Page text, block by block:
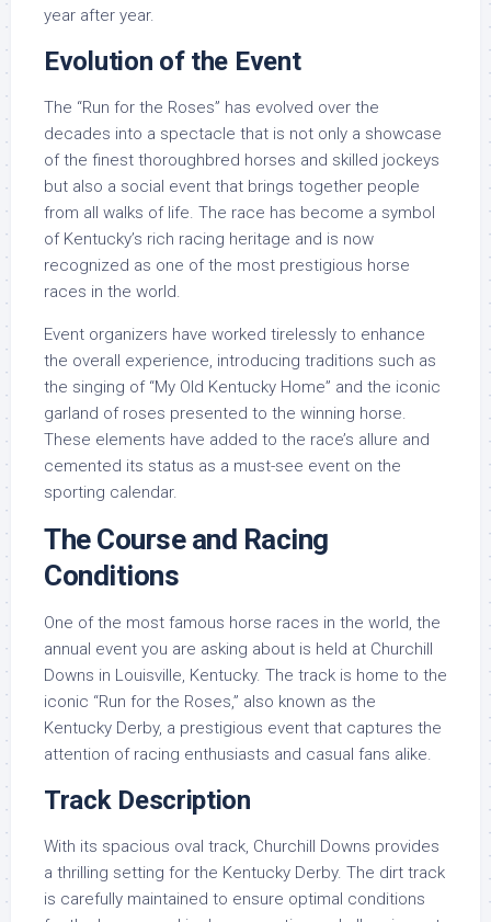
year after year.
Evolution of the Event
The “Run for the Roses” has evolved over the
decades into a spectacle that is not only a showcase
of the finest thoroughbred horses and skilled jockeys
but also a social event that brings together people
from all walks of life. The race has become a symbol
of Kentucky’s rich racing heritage and is now
recognized as one of the most prestigious horse
races in the world.
Event organizers have worked tirelessly to enhance
the overall experience, introducing traditions such as
the singing of “My Old Kentucky Home” and the iconic
garland of roses presented to the winning horse.
These elements have added to the race’s allure and
cemented its status as a must-see event on the
sporting calendar.
The Course and Racing
Conditions
One of the most famous horse races in the world, the
annual event you are asking about is held at Churchill
Downs in Louisville, Kentucky. The track is home to the
iconic “Run for the Roses,” also known as the
Kentucky Derby, a prestigious event that captures the
attention of racing enthusiasts and casual fans alike.
Track Description
With its spacious oval track, Churchill Downs provides
a thrilling setting for the Kentucky Derby. The dirt track
is carefully maintained to ensure optimal conditions